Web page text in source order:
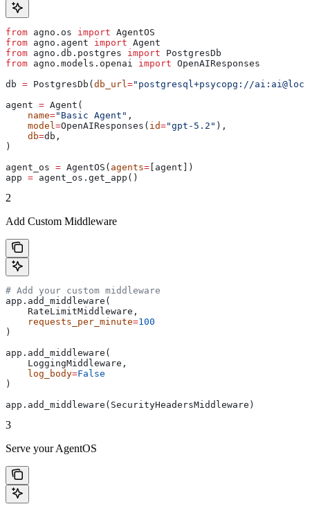
from agno.os import AgentOS
from agno.agent import Agent
from agno.db.postgres import PostgresDb
from agno.models.openai import OpenAIResponses
db = PostgresDb(db_url ="postgresql+psycopg://
agent = Agent(
    name
="Basic Agent" ,
    model
=OpenAIResponses( id="gpt-5.2" ),
    db
=db,
)
agent_os = AgentOS( agents= [agent])
app = agent_os.get_app()
2
Add Custom Middleware
# Add your custom middleware
app.add_middleware(
    RateLimitMiddleware,
    requests_per_minute
=100
)
app.add_middleware(
    LoggingMiddleware,
    log_body
=False
)
app.add_middleware(SecurityHeadersMiddleware)
3
Serve your AgentOS